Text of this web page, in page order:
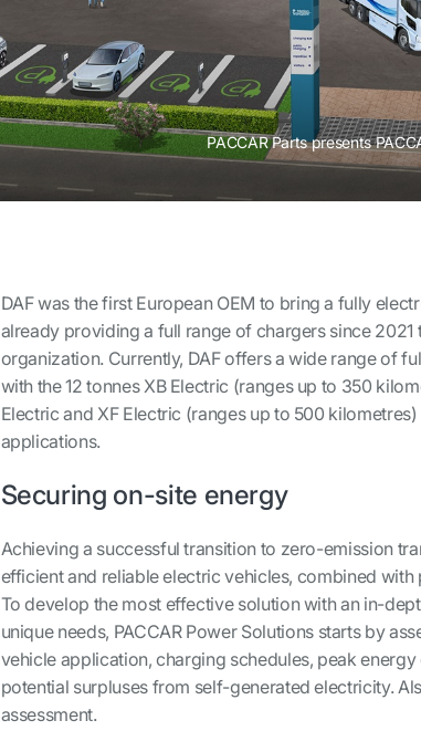
PACCAR Parts presents
DAF was the first European OEM to bring a fully
already providing a full range of chargers since 2021
organization. Currently, DAF offers a wide range of
with the 12 tonnes XB Electric (ranges up to 350
Electric and XF Electric (ranges up to 500
applications.
Securing on-site energy
Achieving a successful transition to zero-emission
efficient and reliable electric vehicles, combined
To develop the most effective solution with an in-
unique needs, PACCAR Power Solutions starts by
vehicle application, charging schedules, peak
potential surpluses from self-generated electricity.
assessment.